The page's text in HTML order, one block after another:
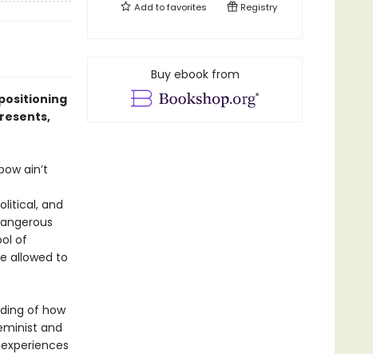
ain’t
and
of
allowed to
of how
and
Add tofavorites Registry
Buy ebook from